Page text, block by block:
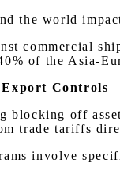
the world
commercial
of the Asia-
Export Controls
blocking off
trade tariffs
involve